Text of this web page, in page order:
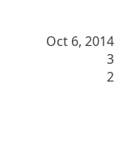
Oct 6, 2014
3
2